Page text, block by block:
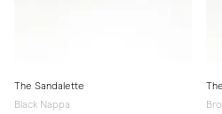
The Sandalette
Black Nappa